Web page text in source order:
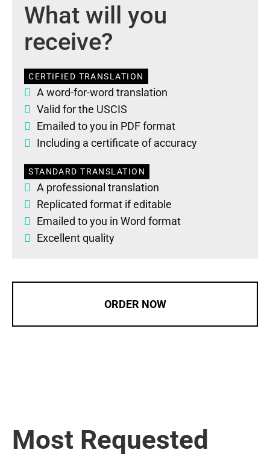
What will you
receive?
CERTIFIED TRANSLATION
A word-for-word translation
Valid for the USCIS
Emailed to you in PDF format
Including a certificate of accuracy
STANDARD TRANSLATION
A professional translation
Replicated format if editable
Emailed to you in Word format
Excellent quality
ORDER NOW
Most Requested